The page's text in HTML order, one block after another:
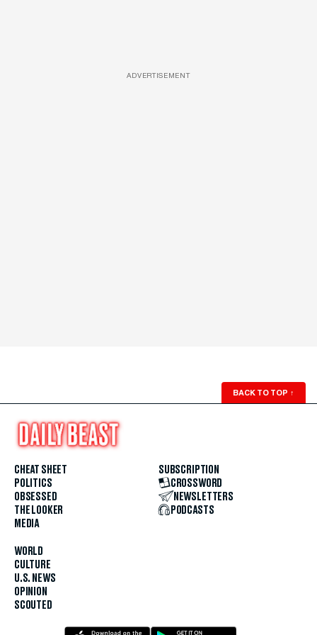
ADVERTISEMENT
BACK TO TOP ↑
CHEAT SHEET
POLITICS
OBSESSED
THE LOOKER
MEDIA
WORLD
CULTURE
U.S. NEWS
OPINION
SCOUTED
SUBSCRIPTION
CROSSWORD
NEWSLETTERS
PODCASTS